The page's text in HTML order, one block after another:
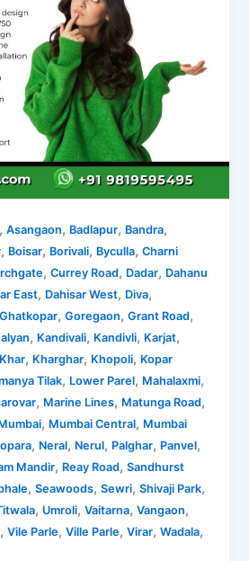
,Asangaon, Badlapur, Bandra,
, Boisar, Borivali, Byculla,Charni
,Currey Road, Dadar, Dahanu
East, Dahisar West, Diva,
Ghatkopar,Goregaon,Grant Road,
, Kandivali, Kandivli, Karjat,
Khar, Kharghar, Khopoli, Kopar
Tilak, Lower Parel, Mahalaxmi,
, Marine Lines, Matunga Road,
, Mumbai Central, Mumbai
, Neral, Nerul, Palghar, Panvel,
Mandir, Reay Road,Sandhurst
,Seawoods,Sewri,Shivaji Park,
, Umroli,Vaitarna,Vangaon,
,Vile Parle,Ville Parle,Virar,Wadala,